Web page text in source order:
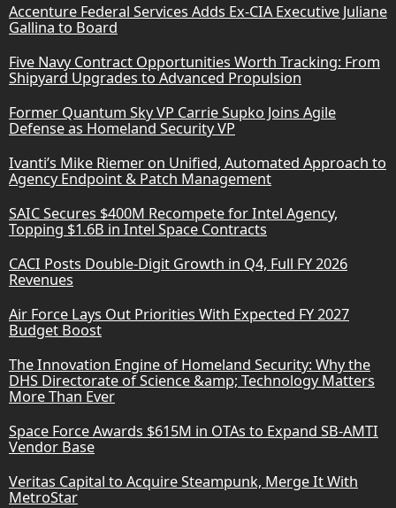
Accenture Federal Services Adds Ex-CIA Executive Juliane
Gallina to Board
Five Navy Contract Opportunities Worth Tracking: From
Shipyard Upgrades to Advanced Propulsion
Former Quantum Sky VP Carrie Supko Joins Agile
Defense as Homeland Security VP
Ivanti’s Mike Riemer on Unified, Automated Approach to
Agency Endpoint & Patch Management
SAIC Secures $400M Recompete for Intel Agency,
Topping $1.6B in Intel Space Contracts
CACI Posts Double-Digit Growth in Q4, Full FY 2026
Revenues
Air Force Lays Out Priorities With Expected FY 2027
Budget Boost
The Innovation Engine of Homeland Security: Why the
DHS Directorate of Science &amp; Technology Matters
More Than Ever
Space Force Awards $615M in OTAs to Expand SB-AMTI
Vendor Base
Veritas Capital to Acquire Steampunk, Merge It With
MetroStar